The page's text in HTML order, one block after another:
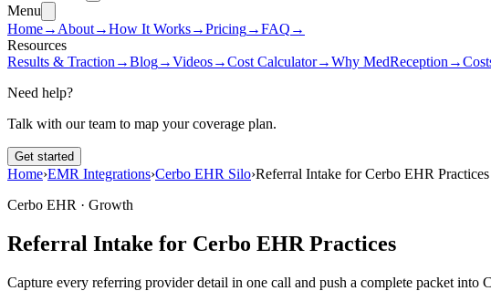
Menu
Home→ About→How It Works→Pricing→FAQ →
Resources
Results & Traction →Blog→Videos→Cost Calculator→Why MedReception →
Need help?
Talk with our team to map your coverage plan.
Get started
Home›EMR Integrations›Cerbo EHR Silo›Referral Intake for Cerbo EHR Practices
Cerbo EHR · Growth
Referral Intake for Cerbo EHR Practices
Capture every referring provider detail in one call and push a complete packet into